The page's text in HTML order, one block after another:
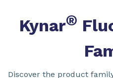
Kynar®
Discover the product